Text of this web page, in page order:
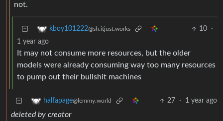
not.
kboy101222@sh.itjust.works 10
·
1 year ago
It may not consume more resources, but the older
models were already consuming way too many resources
to pump out their bullshit machines
halfapage@lemmy.world 27 · 1 year ago
deleted by creator